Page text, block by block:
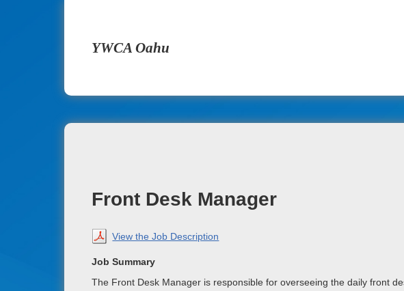
YWCA Oahu
Front Desk Manager
View the Job Description
Job Summary
The Front Desk Manager is responsible for overseeing the daily front